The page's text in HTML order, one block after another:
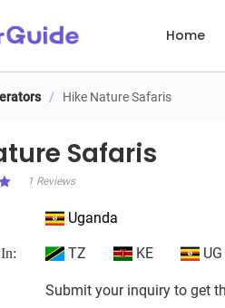
Home
Safaris
/ Hike Nature Safaris
Safaris
1 Reviews
Uganda
TZ KE UG
Submit your inquiry to get